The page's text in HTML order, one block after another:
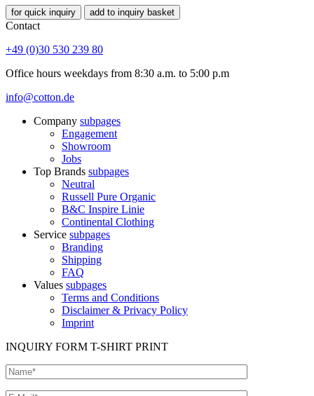
for quick inquiry add to inquiry basket
Contact
+49 (0)30 530 239 80
Office hours weekdays from 8:30 a.m. to 5:00 p.m
info@cotton.de
Company subpages
Engagement
Showroom
Jobs
Top Brands subpages
Neutral
Russell Pure Organic
B&C Inspire Linie
Continental Clothing
Service subpages
Branding
Shipping
FAQ
Values subpages
Terms and Conditions
Disclaimer & Privacy Policy
Imprint
INQUIRY FORM T-SHIRT PRINT